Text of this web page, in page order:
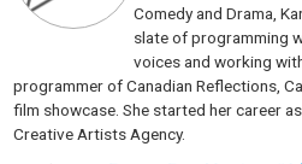
Comedy and Drama,
slate of programming
voices and working
programmer of Canadian Reflections,
film showcase. She started her career
Creative Artists Agency.